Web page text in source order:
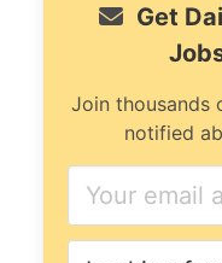
Get
Join thousands
notified